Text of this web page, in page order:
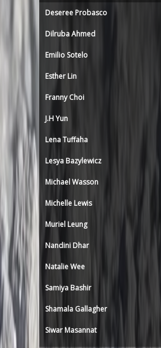
Deseree Probasco
Dilruba Ahmed
Emilio Sotelo
Esther Lin
Franny Choi
J.H Yun
Lena Tuffaha
Lesya Bazylewicz
Michael Wasson
Michelle Lewis
Muriel Leung
Nandini Dhar
Natalie Wee
Samiya Bashir
Shamala Gallagher
Siwar Masannat